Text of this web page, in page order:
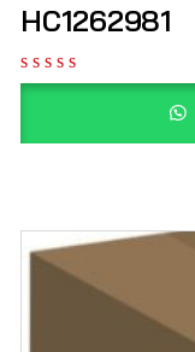
HC1262981